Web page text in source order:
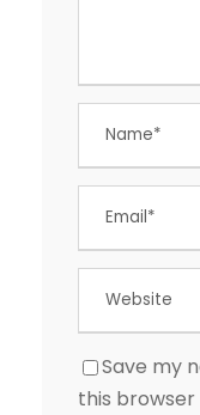
Save my
this